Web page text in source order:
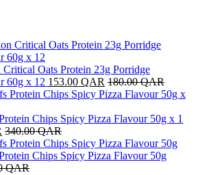
Oats Protein 23g Porridge
60g x 12 153.00 QAR 180.00QAR
Chips Spicy Pizza Flavour 50g x 1
340.00QAR
Chips Spicy Pizza Flavour 50g
QAR